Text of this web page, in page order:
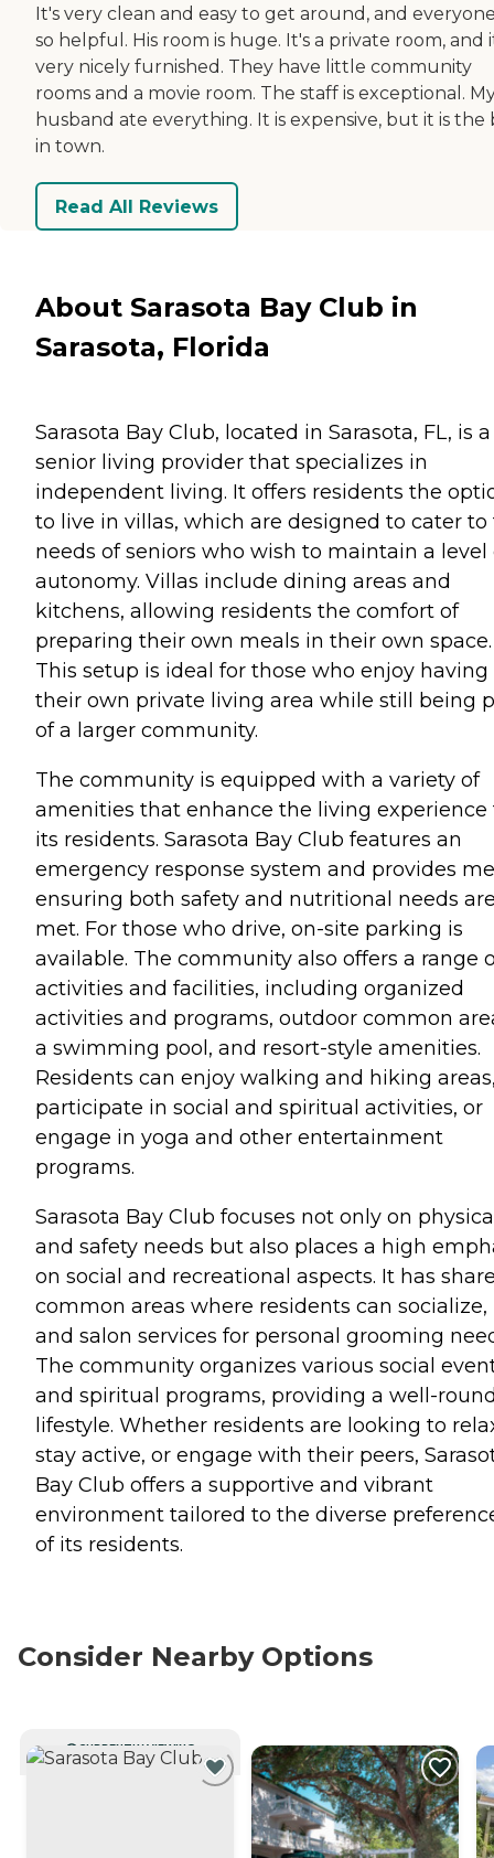
It's very clean and easy to get around, and
so helpful. His room is huge. It's a private room, and
very nicely furnished. They have little community
rooms and a movie room. The staff is exceptional.
husband ate everything. It is expensive, but it is the
in town.
Read All Reviews
About Sarasota Bay Club in
Sarasota, Florida
Sarasota Bay Club, located in Sarasota, FL, is a
senior living provider that specializes in
independent living. It offers residents the
to live in villas, which are designed to cater to
needs of seniors who wish to maintain a level
autonomy. Villas include dining areas and
kitchens, allowing residents the comfort of
preparing their own meals in their own space.
This setup is ideal for those who enjoy having
their own private living area while still being
of a larger community.
The community is equipped with a variety of
amenities that enhance the living experience
its residents. Sarasota Bay Club features an
emergency response system and provides
ensuring both safety and nutritional needs
met. For those who drive, on-site parking is
available. The community also offers a range
activities and facilities, including organized
activities and programs, outdoor common
a swimming pool, and resort-style amenities.
Residents can enjoy walking and hiking
participate in social and spiritual activities, or
engage in yoga and other entertainment
programs.
Sarasota Bay Club focuses not only on
and safety needs but also places a high
on social and recreational aspects. It has
common areas where residents can socialize,
and salon services for personal grooming
The community organizes various social
and spiritual programs, providing a well-
lifestyle. Whether residents are looking to
stay active, or engage with their peers,
Bay Club offers a supportive and vibrant
environment tailored to the diverse
of its residents.
Consider Nearby Options
CURRENTLY VIEWING